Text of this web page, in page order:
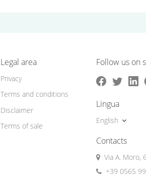
Legal area
Privacy
Terms and conditions
Disclaimer
Terms of sale
Follow us on
Lingua
English
Contacts
Via A. Moro,
+39 0565